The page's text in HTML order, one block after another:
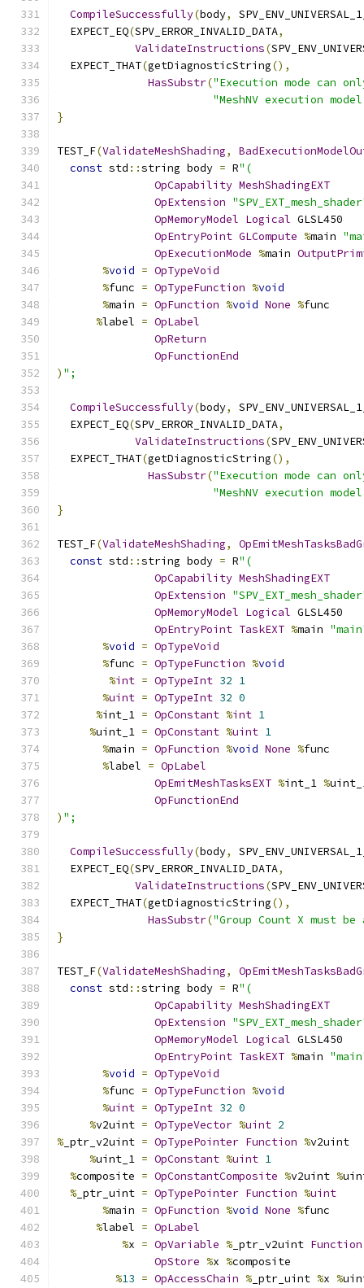
CompileSuccessfully(body,
  EXPECT_EQ
(SPV_ERROR_INVALID_DATA,
ValidateInstructions(
  EXPECT_THAT
(getDiagnosticString(),
HasSubstr("Execution mode can
"MeshNV execution
}
TEST_F(ValidateMeshShading,
const std ::string body = R"(
OpCapability MeshShadingEXT
OpExtension
OpMemoryModel Logical GLSL450
OpEntryPoint GLCompute %main
OpExecutionMode %main
%void = OpTypeVoid
%func = OpTypeFunction %void
%main = OpFunction %void None %func
%label = OpLabel
OpReturn
OpFunctionEnd
) ";
CompileSuccessfully(body,
  EXPECT_EQ
(SPV_ERROR_INVALID_DATA,
ValidateInstructions(
  EXPECT_THAT
(getDiagnosticString(),
HasSubstr("Execution mode can
"MeshNV execution
}
TEST_F(ValidateMeshShading,
const std ::string body = R"(
OpCapability MeshShadingEXT
OpExtension
OpMemoryModel Logical GLSL450
OpEntryPoint TaskEXT %main
%void = OpTypeVoid
%func = OpTypeFunction %void
%int = OpTypeInt 32 1
%uint = OpTypeInt 32 0
%int_1 = OpConstant %int 1
%uint_1 = OpConstant %uint 1
%main = OpFunction %void None %func
%label = OpLabel
OpEmitMeshTasksEXT %int_1 %
OpFunctionEnd
) ";
CompileSuccessfully(body,
  EXPECT_EQ
(SPV_ERROR_INVALID_DATA,
ValidateInstructions(
  EXPECT_THAT
(getDiagnosticString(),
HasSubstr("Group Count X must
}
TEST_F(ValidateMeshShading,
const std ::string body = R"(
OpCapability MeshShadingEXT
OpExtension
OpMemoryModel Logical GLSL450
OpEntryPoint TaskEXT %main
%void = OpTypeVoid
%func = OpTypeFunction %void
%uint = OpTypeInt 32 0
%v2uint = OpTypeVector %uint 2
% _ptr_v2uint = OpTypePointer Function %v2uint
%uint_1 = OpConstant %uint 1
%composite = OpConstantComposite %v2uint %
% _ptr_uint = OpTypePointer Function %uint
%main = OpFunction %void None %func
%label = OpLabel
%x = OpVariable % _ptr_v2uint Function
OpStore %x %composite
%13 = OpAccessChain % _ptr_uint %x %